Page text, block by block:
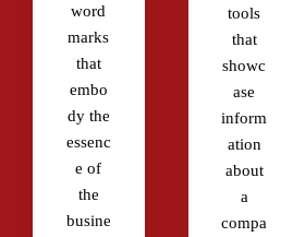
word
marks
that
embo
dy the
essenc
e of
the
busine
tools
that
showc
ase
inform
ation
about
a
compa